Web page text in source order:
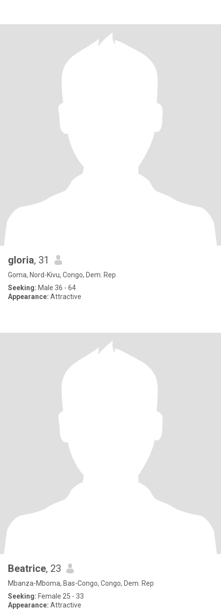
gloria, 31
Goma, Nord-Kivu, Congo, Dem. Rep
Seeking: Male 36 - 64
Appearance: Attractive
Beatrice, 23
Mbanza-Mboma, Bas-Congo, Congo, Dem. Rep
Seeking: Female 25 - 33
Appearance: Attractive